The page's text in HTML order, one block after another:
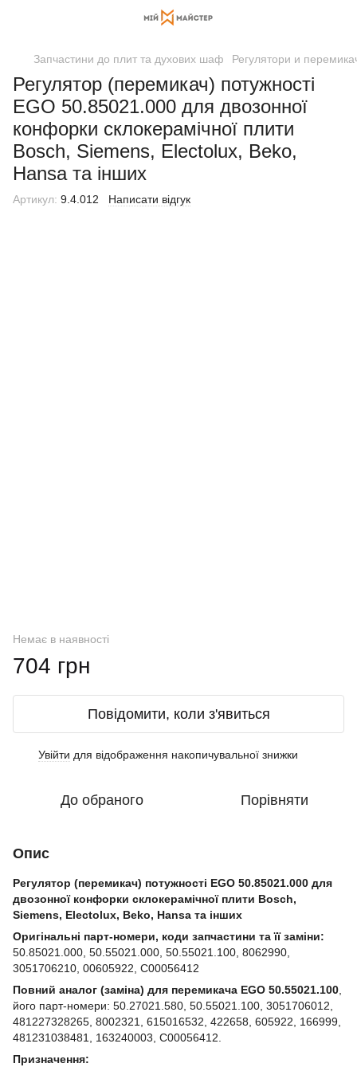
Запчастини до плит та духових шаф Регулятори и
Регулятор (перемикач) потужності
EGO 50.85021.000 для двозонної
конфорки склокерамічної плити
Bosch, Siemens, Electolux, Beko,
Hansa та інших
Артикул: 9.4.012 Написати відгук
Немає в наявності
704 грн
Повідомити, коли з'явиться
Увійти для відображення накопичувальної знижки
До обраного Порівняти
Опис
Регулятор (перемикач) потужності EGO 50.85021.000 для
двозонної конфорки склокерамічної плити Bosch,
Siemens, Electolux, Beko, Hansa та інших
Оригінальні парт-номери, коди запчастини та її заміни:
50.85021.000, 50.55021.000, 50.55021.100, 8062990,
3051706210, 00605922, C00056412
Повний аналог (заміна) для перемикача EGO 50.55021.100
його парт-номери: 50.27021.580, 50.55021.100, 3051706012,
481227328265, 8002321, 615016532, 422658, 605922, 166999,
481231038481, 163240003, C00056412.
Призначення: